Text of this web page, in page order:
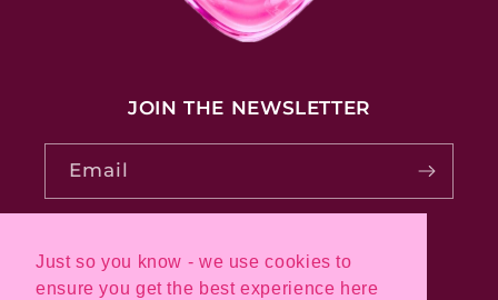
Just so you know - we use cookies to
ensure you get the best experience here
JOIN THE NEWSLETTER
Email
PinterestInstagram